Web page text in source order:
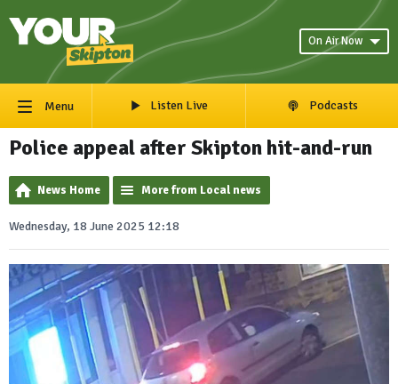
On Air Now
Menu Listen Live Podcasts
Police appeal after Skipton hit-and-run
News Home More from Local news
Wednesday, 18 June 2025 12:18